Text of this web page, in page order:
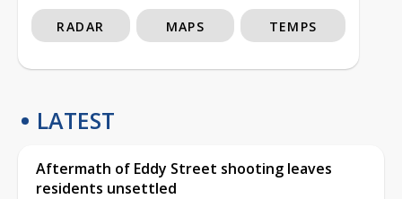
RADAR MAPS TEMPS
LATEST
Aftermath of Eddy Street shooting leaves
residents unsettled